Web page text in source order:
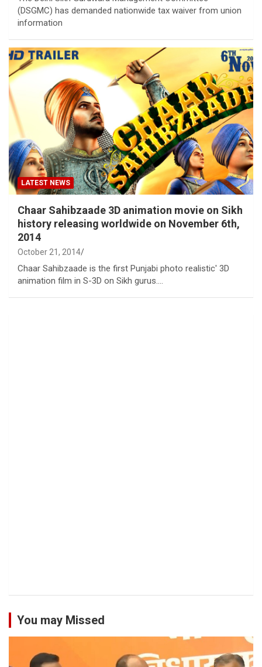
(DSGMC) has demanded nationwide tax waiver from union
information
LATEST NEWS
Chaar Sahibzaade 3D animation movie on Sikh
history releasing worldwide on November 6th,
2014
October 21, 2014
Chaar Sahibzaade is the first Punjabi photo realistic' 3D
animation film in S-3D on Sikh gurus.…
You may Missed